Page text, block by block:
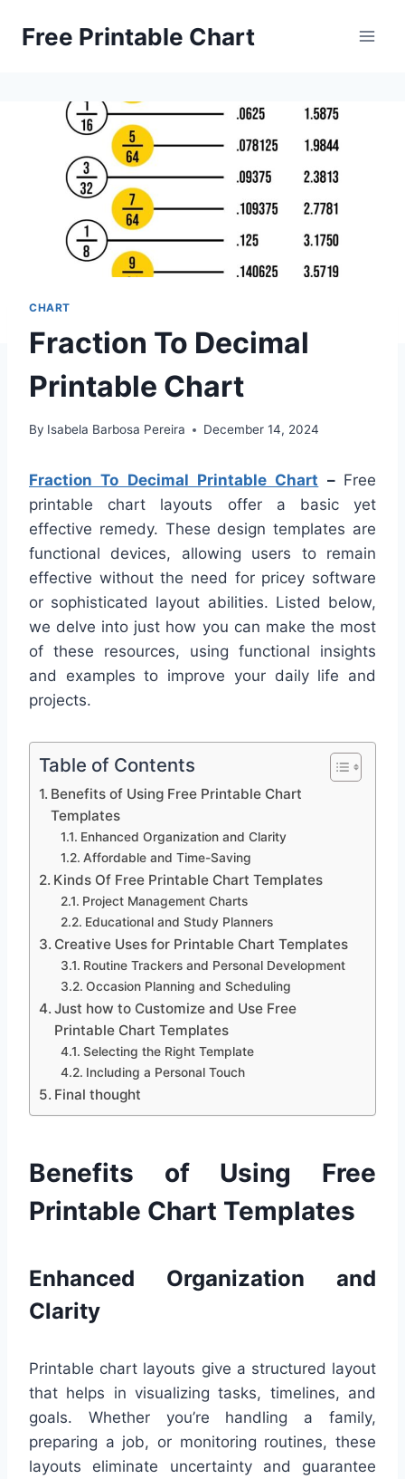
Free Printable Chart
CHART
Fraction To Decimal
Printable Chart
By Isabela Barbosa Pereira December 14, 2024
Fraction To Decimal Printable Chart – Free
printable chart layouts offer a basic yet
effective remedy. These design templates are
functional devices, allowing users to remain
effective without the need for pricey software
or sophisticated layout abilities. Listed below,
we delve into just how you can make the most
of these resources, using functional insights
and examples to improve your daily life and
projects.
Table of Contents
Benefits of Using Free Printable Chart
Templates
Enhanced Organization and Clarity
Affordable and Time-Saving
Kinds Of Free Printable Chart Templates
Project Management Charts
Educational and Study Planners
Creative Uses for Printable Chart Templates
Routine Trackers and Personal Development
Occasion Planning and Scheduling
Just how to Customize and Use Free
Printable Chart Templates
Selecting the Right Template
Including a Personal Touch
Final thought
Benefits of Using Free
Printable Chart Templates
Enhanced Organization and
Clarity
Printable chart layouts give a structured layout
that helps in visualizing tasks, timelines, and
goals. Whether you’re handling a family,
preparing a job, or monitoring routines, these
layouts eliminate uncertainty and guarantee